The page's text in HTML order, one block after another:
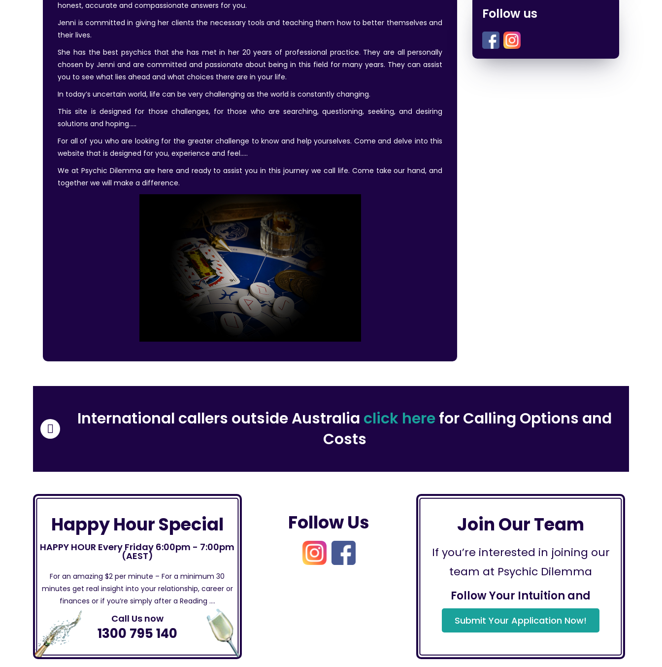
honest, accurate and compassionate answers for you.
Jenni is committed in giving her clients the necessary tools and teaching them how to better themselves and
their lives.
She has the best psychics that she has met in her 20 years of professional practice. They are all personally
chosen by Jenni and are committed and passionate about being in this field for many years. They can assist
you to see what lies ahead and what choices there are in your life.
In today’s uncertain world, life can be very challenging as the world is constantly changing.
This site is designed for those challenges, for those who are searching, questioning, seeking, and desiring
solutions and hoping…..
For all of you who are looking for the greater challenge to know and help yourselves. Come and delve into this
website that is designed for you, experience and feel…..
We at Psychic Dilemma are here and ready to assist you in this journey we call life. Come take our hand, and
together we will make a difference.
Follow us
International callers outside Australia click herefor Calling Options and
Costs
Happy Hour Special
HAPPY HOUR Every Friday 6:00pm - 7:00pm
(AEST)
For an amazing $2 per minute – For a minimum 30
minutes get real insight into your relationship, career or
finances or if you’re simply after a Reading ….
Call Us now
1300 795 140
Follow Us Join Our Team
If you’re interested in joining our
team at Psychic Dilemma
Follow Your Intuition and
Submit Your Application Now!